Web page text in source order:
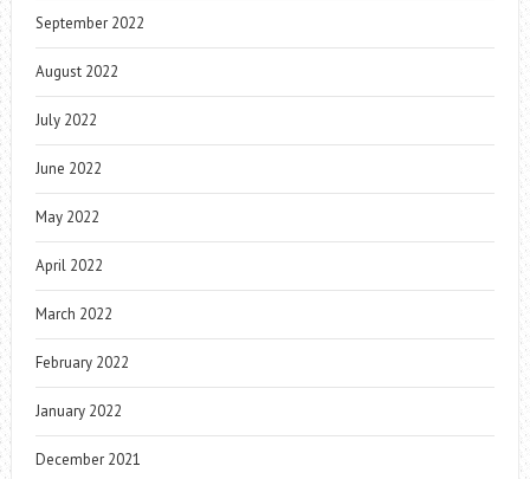
September 2022
August 2022
July 2022
June 2022
May 2022
April 2022
March 2022
February 2022
January 2022
December 2021